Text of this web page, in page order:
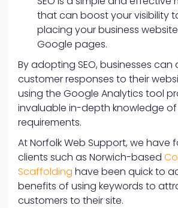
that can boost your visibility
placing your business
Google pages.
By adopting SEO, businesses can
customer responses to their
using the Google Analytics tool
invaluable in-depth knowledge
requirements.
At Norfolk Web Support, we have
clients such as Norwich-based
Scaffolding have been quick to
benefits of using keywords to
customers to their site.